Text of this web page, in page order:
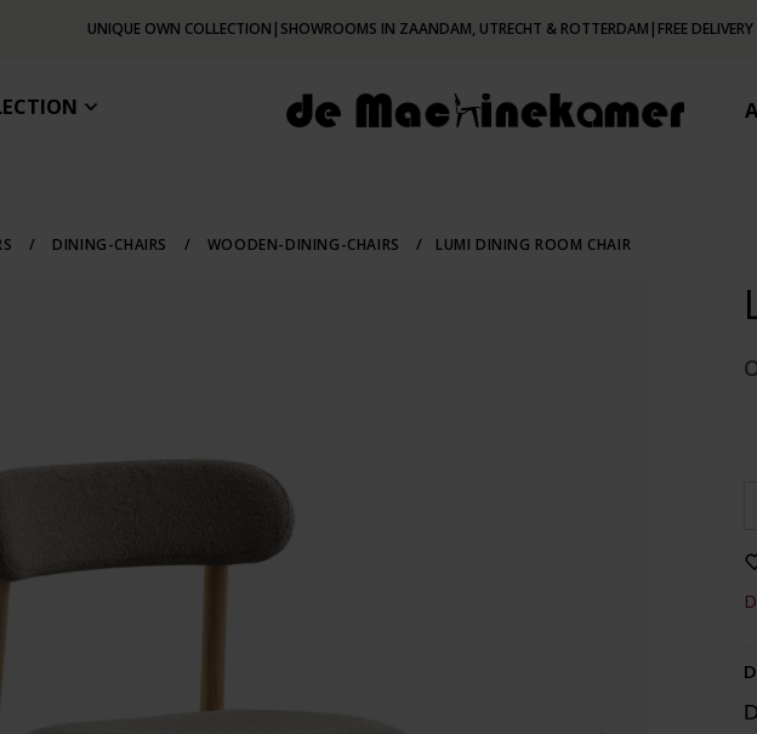
UNIQUE OWN COLLECTION | SHOWROOMS IN ZAANDAM, UTRECHT & ROTTERDAM | FREE
/ DINING-CHAIRS / WOODEN-DINING-CHAIRS / LUMI DINING ROOM CHAIR